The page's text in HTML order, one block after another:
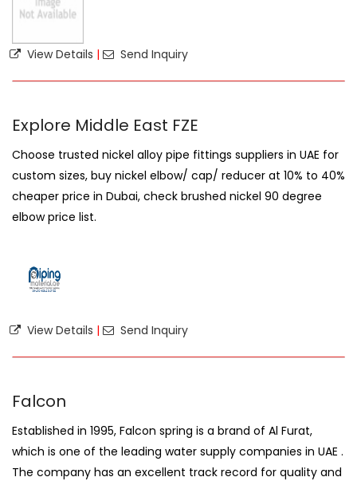
View Details | Send Inquiry
Explore Middle East FZE
Choose trusted nickel alloy pipe fittings suppliers in UAE for
custom sizes, buy nickel elbow/ cap/ reducer at 10% to 40%
cheaper price in Dubai, check brushed nickel 90 degree
elbow price list.
View Details | Send Inquiry
Falcon
Established in 1995, Falcon spring is a brand of Al Furat,
which is one of the leading water supply companies in UAE .
The company has an excellent track record for quality and